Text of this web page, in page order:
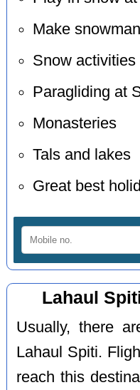
Make
Snow activities
Paragliding at
Monasteries
Tals and lakes
Great best
Lahaul
Usually, there
Lahaul Spiti.
reach this